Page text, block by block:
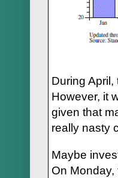
During
However, it
given that
really nasty
Maybe
On